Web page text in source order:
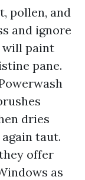
pollen, and
and ignore
will paint
pane.
dries
taut.
offer
as